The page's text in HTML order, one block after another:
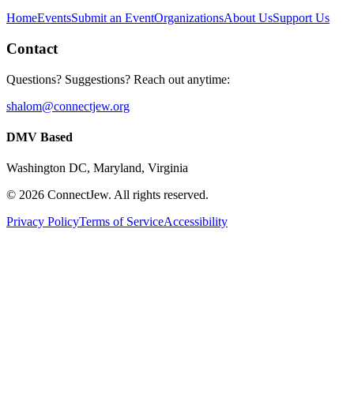
HomeEventsSubmit an EventOrganizationsAbout UsSupport Us
Contact
Questions? Suggestions? Reach out anytime:
shalom@connectjew.org
DMV Based
Washington DC, Maryland, Virginia
© 2026 ConnectJew. All rights reserved.
Privacy PolicyTerms of ServiceAccessibility